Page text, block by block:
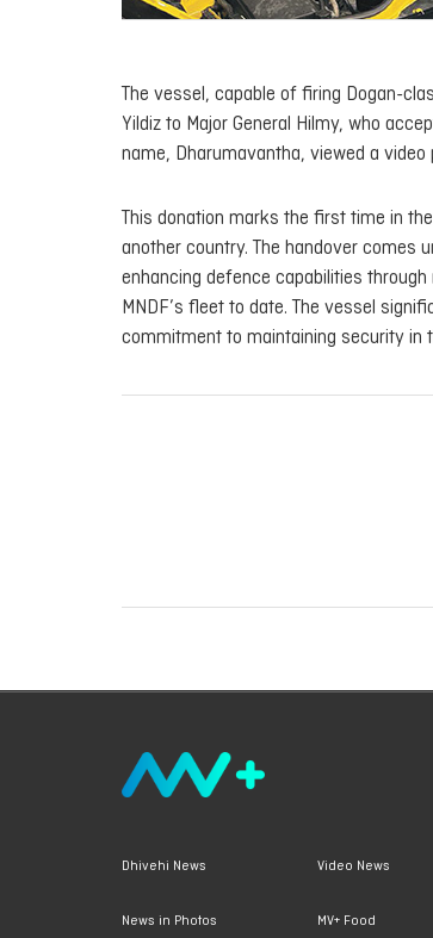
The vessel, capable of firing Dogan-
Yildiz to Major General Hilmy, who
name, Dharumavantha, viewed a video
This donation marks the first time in
another country. The handover comes
enhancing defence capabilities
MNDF’s fleet to date. The vessel
commitment to maintaining security in
Dhivehi News Video News
News in Photos MV+ Food